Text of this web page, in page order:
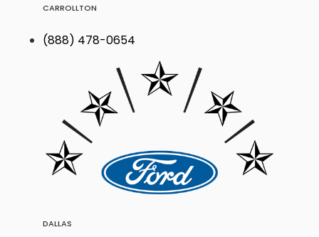
CARROLLTON
(888) 478-0654
DALLAS